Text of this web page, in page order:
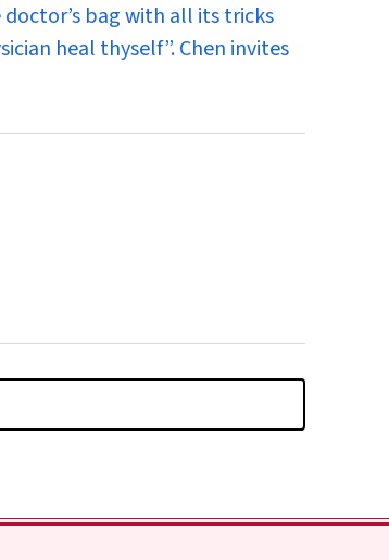
bag with all its tricks
heal thyself”. Chen invites